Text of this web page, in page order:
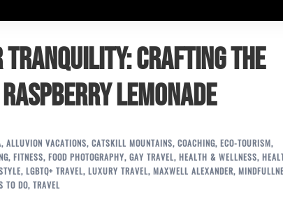
Tranquility: Crafting the
Lemonade
, ALLUVION VACATIONS, CATSKILL MOUNTAINS, COACHING, ECO-TOURISM,
, FITNESS, FOOD PHOTOGRAPHY, GAY TRAVEL, HEALTH & WELLNESS,
, LGBTQ+ TRAVEL, LUXURY TRAVEL, MAXWELL ALEXANDER,
TO DO, TRAVEL